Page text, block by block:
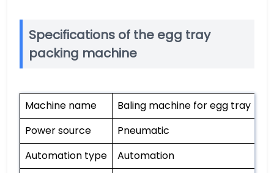
Specifications of the egg tray
packing machine
Machine name
Baling machine for egg tray
Power source
Pneumatic
Automation type
Automation